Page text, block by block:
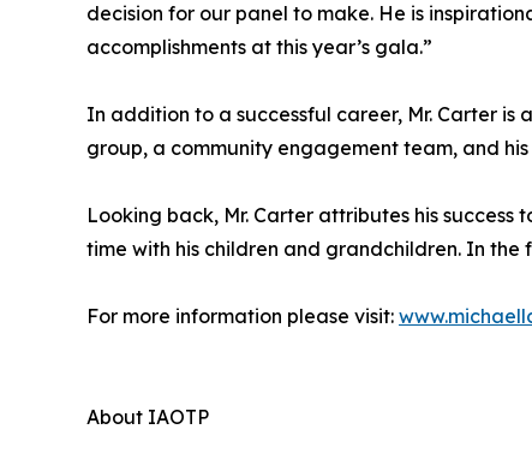
decision for our panel to make. He is
accomplishments at this year’s gala.”
In addition to a successful career, Mr. Carter
group, a community engagement team, and
Looking back, Mr. Carter attributes his
time with his children and grandchildren. In the
For more information please visit:
About IAOTP